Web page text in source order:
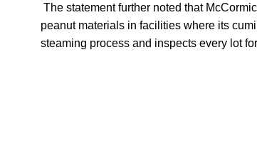
The statement further noted that
peanut materials in facilities where its
steaming process and inspects every lot